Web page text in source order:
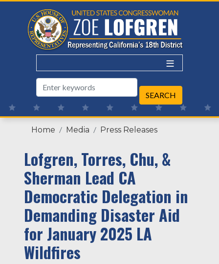
Home Media Press Releases
Lofgren, Torres, Chu, &
Sherman Lead CA
Democratic Delegation in
Demanding Disaster Aid
for January 2025 LA
Wildfires